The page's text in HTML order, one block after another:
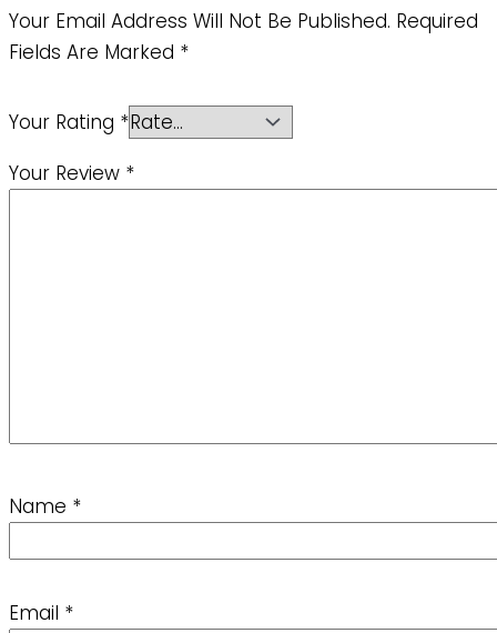
Your Email Address Will Not Be Published. Required
Fields Are Marked *
Your Rating *
Your Review *
Name *
Email *